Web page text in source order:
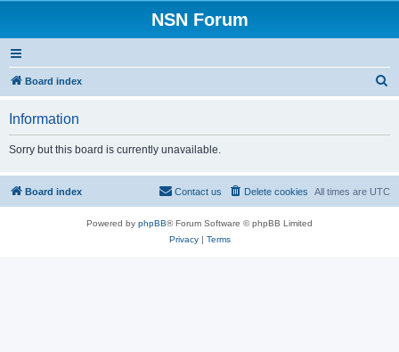
NSN Forum
Board index
Information
Sorry but this board is currently unavailable.
Board index All times are UTC
Delete cookies
Contact us
Powered by phpBB® Forum Software © phpBB Limited
Privacy| Terms